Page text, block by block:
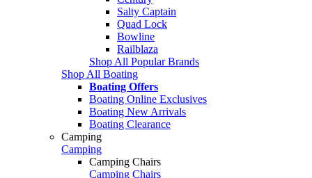
Salty Captain
Quad Lock
Bowline
Railblaza
Shop All Popular Brands
Shop All Boating
Boating Offers
Boating Online Exclusives
Boating New Arrivals
Boating Clearance
Camping
Camping
Camping Chairs
Camping Chairs